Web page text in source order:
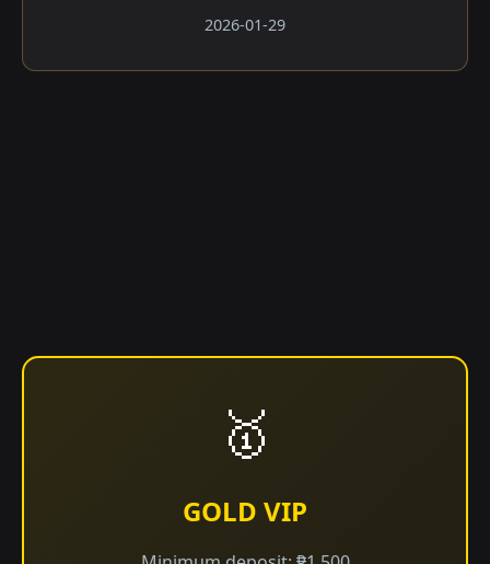
2026-01-29
🥇
GOLD VIP